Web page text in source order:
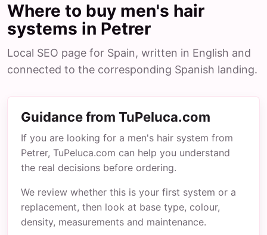
Where to buy men's hair
systems in Petrer
Local SEO page for Spain, written in English and
connected to the corresponding Spanish landing.
Guidance from TuPeluca.com
If you are looking for a men's hair system from
Petrer, TuPeluca.com can help you understand
the real decisions before ordering.
We review whether this is your first system or a
replacement, then look at base type, colour,
density, measurements and maintenance.